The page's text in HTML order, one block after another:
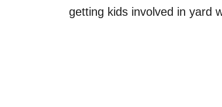
getting kids involved in yard